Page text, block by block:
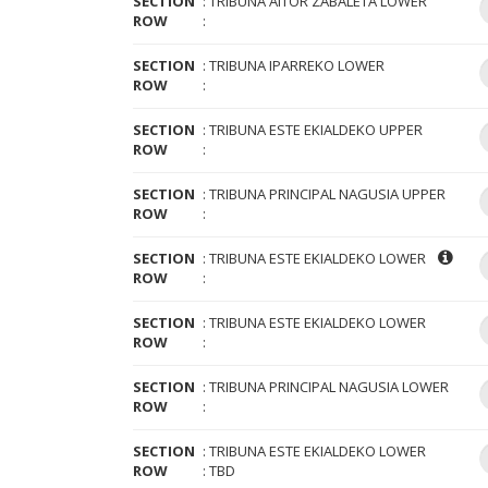
ROW
SECTION
TRIBUNA IPARREKO LOWER
ROW
SECTION
TRIBUNA ESTE EKIALDEKO UPPER
ROW
SECTION
TRIBUNA PRINCIPAL NAGUSIA UPPER
ROW
SECTION
TRIBUNA ESTE EKIALDEKO LOWER
ROW
SECTION
TRIBUNA ESTE EKIALDEKO LOWER
ROW
SECTION
TRIBUNA PRINCIPAL NAGUSIA LOWER
ROW
SECTION
TRIBUNA ESTE EKIALDEKO LOWER
ROW
TBD